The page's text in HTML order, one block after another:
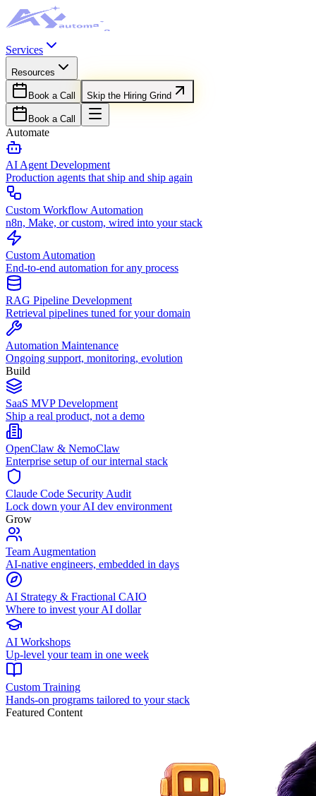
Services
Resources
Book a Call Skip the Hiring Grind
Book a Call
Automate
AI Agent Development
Production agents that ship and ship again
Custom Workflow Automation
n8n, Make, or custom, wired into your stack
Custom Automation
End-to-end automation for any process
RAG Pipeline Development
Retrieval pipelines tuned for your domain
Automation Maintenance
Ongoing support, monitoring, evolution
Build
SaaS MVP Development
Ship a real product, not a demo
OpenClaw & NemoClaw
Enterprise setup of our internal stack
Claude Code Security Audit
Lock down your AI dev environment
Grow
Team Augmentation
AI-native engineers, embedded in days
AI Strategy & Fractional CAIO
Where to invest your AI dollar
AI Workshops
Up-level your team in one week
Custom Training
Hands-on programs tailored to your stack
Featured Content